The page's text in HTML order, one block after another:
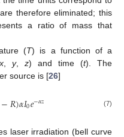
therefore eliminated; this
a ratio of mass that
(T) is a function of a
x y, z) and time (t). The
source is [26]
−𝑅)𝛼𝐼0𝑒−𝛼𝑧 (7)
laser irradiation (bell curve